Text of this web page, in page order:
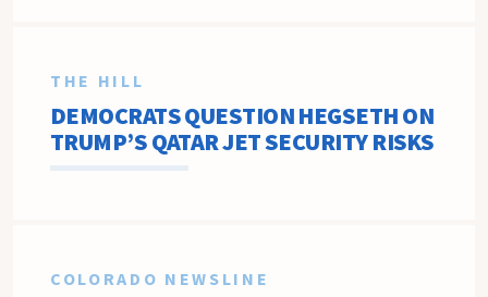
THE HILL
DEMOCRATS QUESTION HEGSETH ON
TRUMP’S QATAR JET SECURITY RISKS
COLORADO NEWSLINE